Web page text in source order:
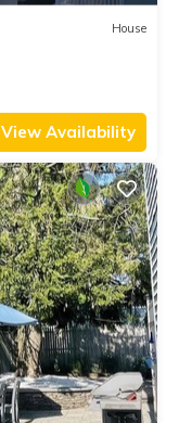
House
View Availability